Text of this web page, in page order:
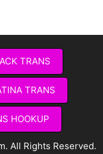
TRANS
TRANS
HOOKUP
All Rights Reserved.